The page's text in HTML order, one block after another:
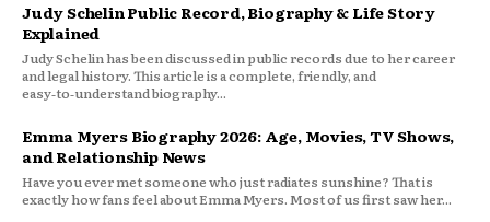
Judy Schelin Public Record, Biography & Life Story
Explained
Judy Schelin has been discussed in public records due to her career
and legal history. This article is a complete, friendly, and
easy‑to‑understand biography...
Emma Myers Biography 2026: Age, Movies, TV Shows,
and Relationship News
Have you ever met someone who just radiates sunshine? That is
exactly how fans feel about Emma Myers. Most of us first saw her...